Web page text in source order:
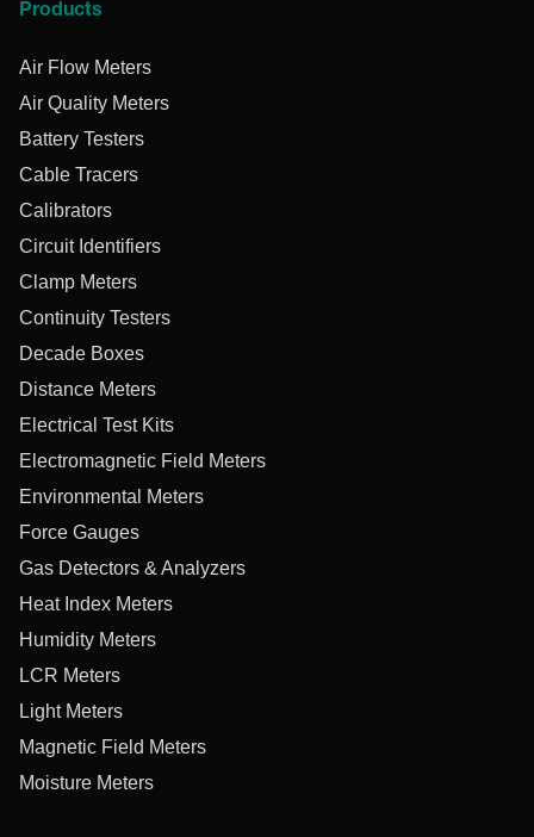
Products
Air Flow Meters
Air Quality Meters
Battery Testers
Cable Tracers
Calibrators
Circuit Identifiers
Clamp Meters
Continuity Testers
Decade Boxes
Distance Meters
Electrical Test Kits
Electromagnetic Field Meters
Environmental Meters
Force Gauges
Gas Detectors & Analyzers
Heat Index Meters
Humidity Meters
LCR Meters
Light Meters
Magnetic Field Meters
Moisture Meters